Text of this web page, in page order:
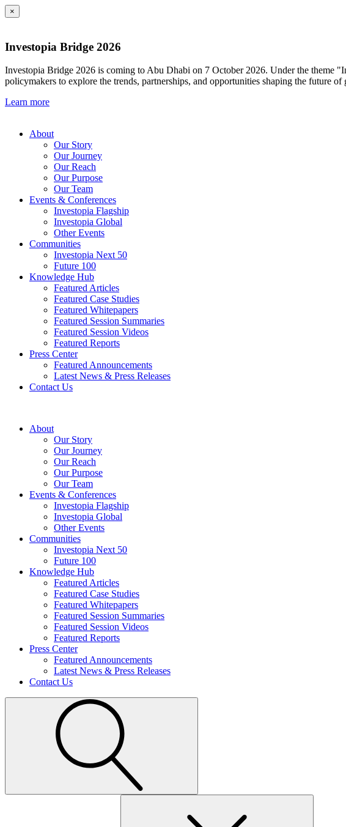
×
Investopia Bridge 2026
Investopia Bridge 2026 is coming to Abu Dhabi on 7 October 2026. Under the theme
policymakers to explore the trends, partnerships, and opportunities shaping the future of
Learn more
About
Our Story
Our Journey
Our Reach
Our Purpose
Our Team
Events & Conferences
Investopia Flagship
Investopia Global
Other Events
Communities
Investopia Next 50
Future 100
Knowledge Hub
Featured Articles
Featured Case Studies
Featured Whitepapers
Featured Session Summaries
Featured Session Videos
Featured Reports
Press Center
Featured Announcements
Latest News & Press Releases
Contact Us
About
Our Story
Our Journey
Our Reach
Our Purpose
Our Team
Events & Conferences
Investopia Flagship
Investopia Global
Other Events
Communities
Investopia Next 50
Future 100
Knowledge Hub
Featured Articles
Featured Case Studies
Featured Whitepapers
Featured Session Summaries
Featured Session Videos
Featured Reports
Press Center
Featured Announcements
Latest News & Press Releases
Contact Us